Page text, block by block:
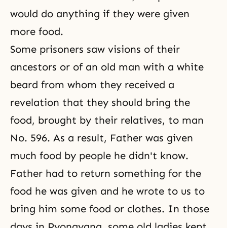
would do anything if they were given
more food.
Some prisoners saw visions of their
ancestors or of an old man with a white
beard from whom they received a
revelation that they should bring the
food, brought by their relatives, to man
No. 596. As a result, Father was given
much food by people he didn't know.
Father had to return something for the
food he was given and he wrote to us to
bring him some food or clothes. In those